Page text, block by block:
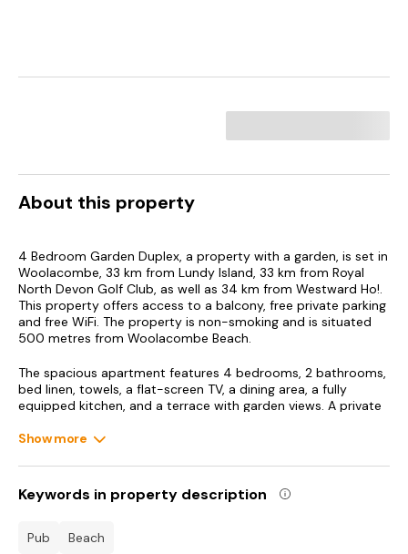
About this property
4 Bedroom Garden Duplex, a property with a garden, is set in
Woolacombe, 33 km from Lundy Island, 33 km from Royal
North Devon Golf Club, as well as 34 km from Westward Ho!.
This property offers access to a balcony, free private parking
and free WiFi. The property is non-smoking and is situated
500 metres from Woolacombe Beach.
The spacious apartment features 4 bedrooms, 2 bathrooms,
bed linen, towels, a flat-screen TV, a dining area, a fully
equipped kitchen, and a terrace with garden views. A private
enjoy some wine or champagne. The property has an
Bull Point Lighthouse is 3.6 km from the apartment, while
Watermouth Castle is 14 km from the property. Exeter
Show more
Keywords in property description
pub beach